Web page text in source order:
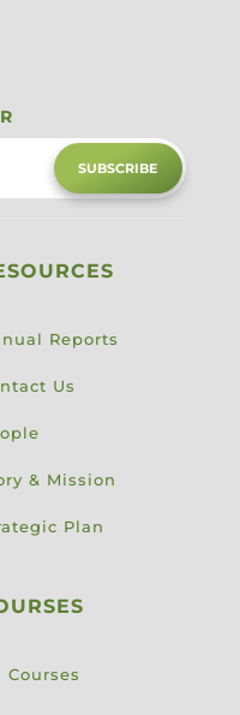
SUBSCRIBE
Reports
Us
& Mission
Plan
Courses